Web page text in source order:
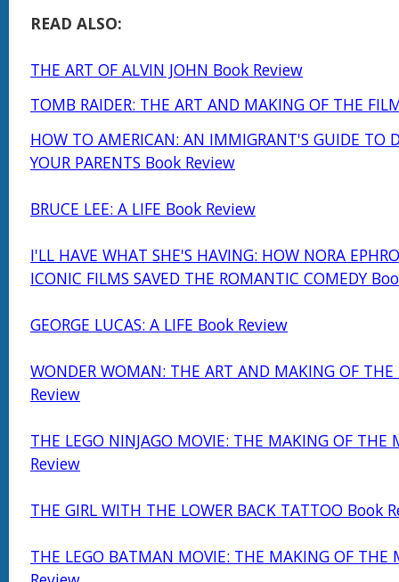
READ ALSO:
THE ART OF ALVIN JOHN Book Review
TOMB RAIDER: THE ART AND MAKING OF THE
HOW TO AMERICAN: AN IMMIGRANT'S GUIDE TO
YOUR PARENTS Book Review
BRUCE LEE: A LIFE Book Review
I'LL HAVE WHAT SHE'S HAVING: HOW NORA
ICONIC FILMS SAVED THE ROMANTIC COMEDY
GEORGE LUCAS: A LIFE Book Review
WONDER WOMAN: THE ART AND MAKING OF
Review
THE LEGO NINJAGO MOVIE: THE MAKING OF THE
Review
THE GIRL WITH THE LOWER BACK TATTOO Book
THE LEGO BATMAN MOVIE: THE MAKING OF THE